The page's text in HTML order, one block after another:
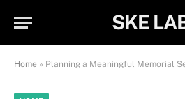
SKE
Home » Planning a Meaningful Memorial Service